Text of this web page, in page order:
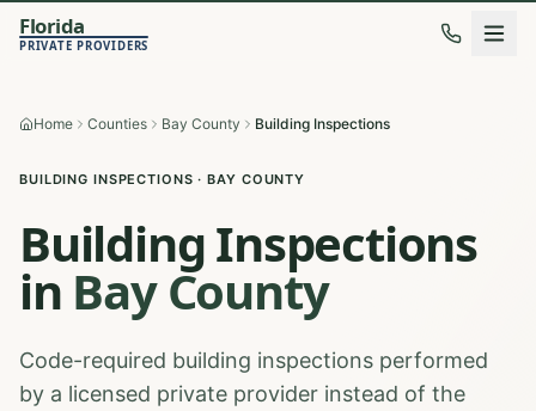
Florida
PRIVATE PROVIDERS
Home Counties Bay County Building Inspections
BUILDING INSPECTIONS ·BAY COUNTY
Building Inspections
in BayCounty
Code-required building inspections performed
by a licensed private provider instead of the